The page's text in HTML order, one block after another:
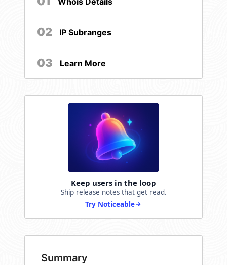
02 IP Subranges
03 Learn More
Keep users in the loop
Ship release notes that get read.
Try Noticeable
Summary